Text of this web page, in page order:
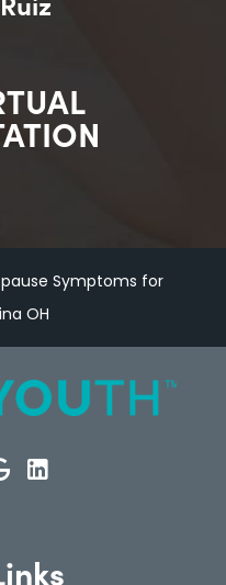
Symptoms for
OH